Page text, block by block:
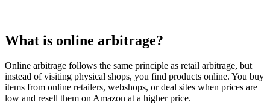
What is online arbitrage?
Online arbitrage follows the same principle as retail arbitrage, but
instead of visiting physical shops, you find products online. You buy
items from online retailers, webshops, or deal sites when prices are
low and resell them on Amazon at a higher price.